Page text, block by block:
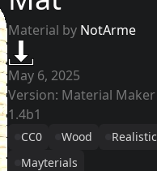
Material by NotArme
May 6, 2025
Version: Material Maker
1.4b1
CC0 Wood
Realistic
Mayterials